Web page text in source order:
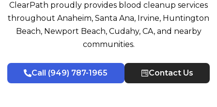
ClearPath proudly provides blood cleanup services
throughout Anaheim, Santa Ana, Irvine, Huntington
Beach, Newport Beach, Cudahy, CA, and nearby
communities.
Call (949) 787-1965 Contact Us